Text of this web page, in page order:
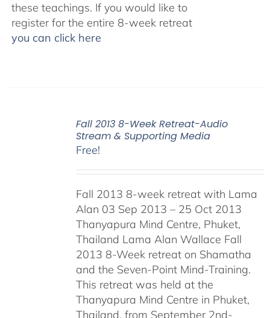
these teachings. If you would like to
register for the entire 8-week retreat
you can click here
Fall 2013 8-Week Retreat-Audio
Stream & Supporting Media
Free!
Fall 2013 8-week retreat with Lama
Alan 03 Sep 2013 – 25 Oct 2013
Thanyapura Mind Centre, Phuket,
Thailand Lama Alan Wallace Fall
2013 8-Week retreat on Shamatha
and the Seven-Point Mind-Training.
This retreat was held at the
Thanyapura Mind Centre in Phuket,
Thailand, from September 2nd-